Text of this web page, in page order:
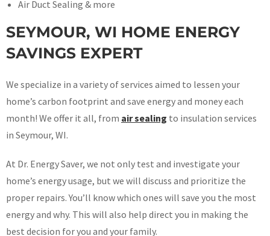
Air Duct Sealing & more
SEYMOUR, WI HOME ENERGY
SAVINGS EXPERT
We specialize in a variety of services aimed to lessen your
home’s carbon footprint and save energy and money each
month! We offer it all, from air sealing to insulation services
in Seymour, WI.
At Dr. Energy Saver, we not only test and investigate your
home’s energy usage, but we will discuss and prioritize the
proper repairs. You’ll know which ones will save you the most
energy and why. This will also help direct you in making the
best decision for you and your family.